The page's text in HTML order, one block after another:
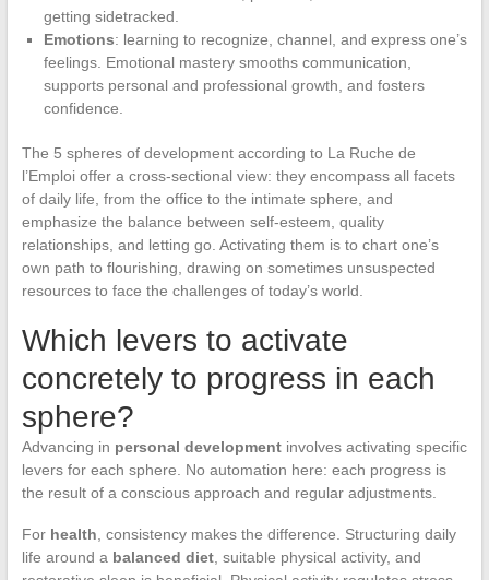
getting sidetracked.
Emotions: learning to recognize, channel, and express one’s
feelings. Emotional mastery smooths communication,
supports personal and professional growth, and fosters
confidence.
The 5 spheres of development according to La Ruche de
l’Emploi offer a cross-sectional view: they encompass all facets
of daily life, from the office to the intimate sphere, and
emphasize the balance between self-esteem, quality
relationships, and letting go. Activating them is to chart one’s
own path to flourishing, drawing on sometimes unsuspected
resources to face the challenges of today’s world.
Which levers to activate
concretely to progress in each
sphere?
Advancing in personal developmentinvolves activating specific
levers for each sphere. No automation here: each progress is
the result of a conscious approach and regular adjustments.
For health , consistency makes the difference. Structuring daily
life around a balanced diet, suitable physical activity, and